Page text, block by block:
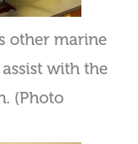
other marine
with the
(Photo